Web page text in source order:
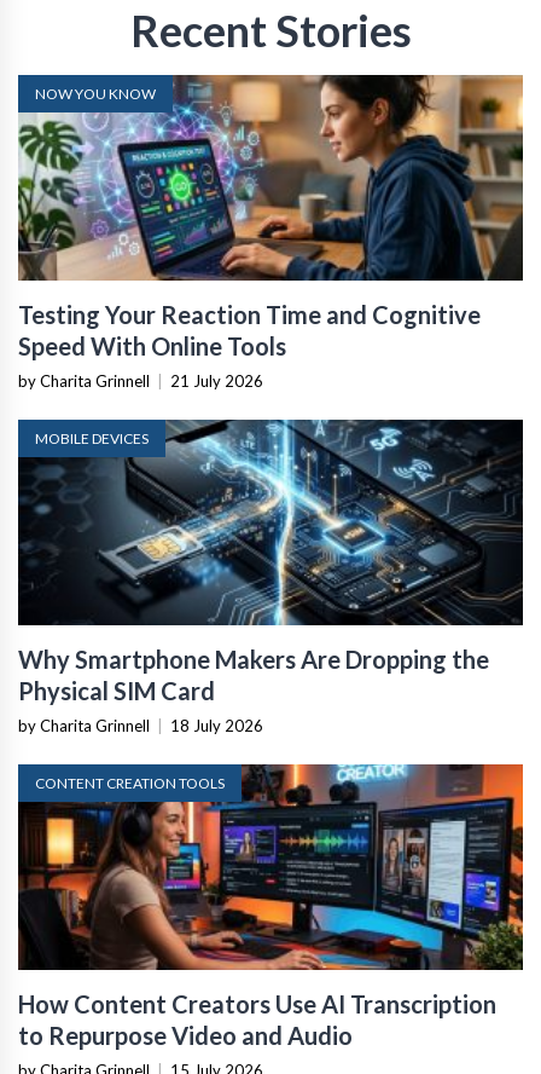
Recent Stories
NOW YOU KNOW
Testing Your Reaction Time and Cognitive
Speed With Online Tools
by Charita Grinnell 21 July 2026
MOBILE DEVICES
Why Smartphone Makers Are Dropping the
Physical SIM Card
by Charita Grinnell 18 July 2026
CONTENT CREATION TOOLS
How Content Creators Use AI Transcription
to Repurpose Video and Audio
by Charita Grinnell 15 July 2026